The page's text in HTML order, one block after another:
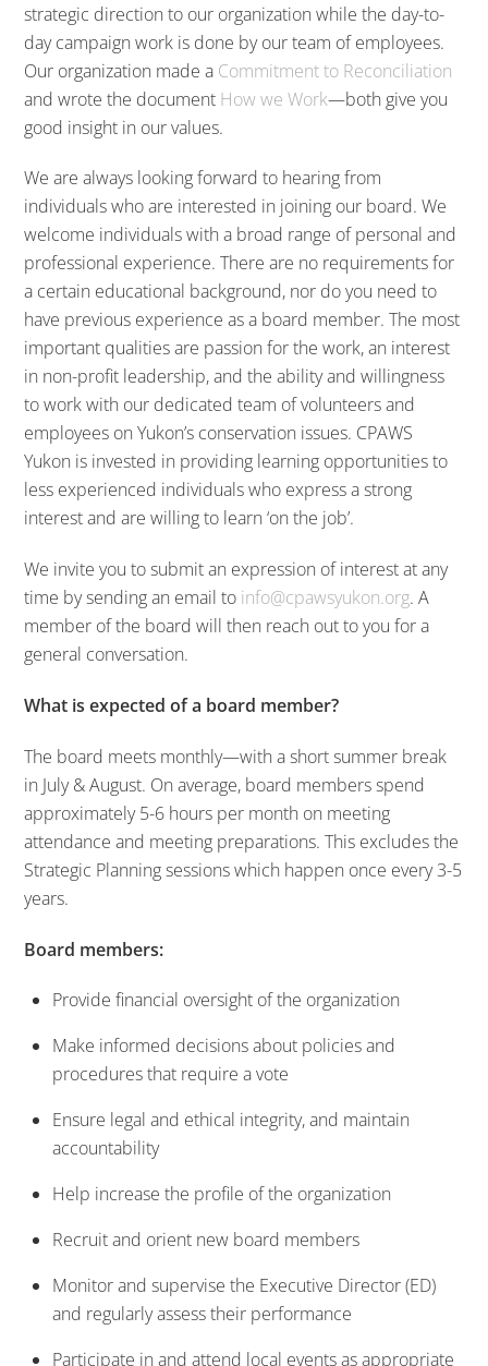
strategic direction to our organization while the day-to-
day campaign work is done by our team of employees.
Our organization made a Commitment to Reconciliation
and wrote the document How we Work—both give you
good insight in our values.
We are always looking forward to hearing from
individuals who are interested in joining our board. We
welcome individuals with a broad range of personal and
professional experience. There are no requirements for
a certain educational background, nor do you need to
have previous experience as a board member. The most
important qualities are passion for the work, an interest
in non-profit leadership, and the ability and willingness
to work with our dedicated team of volunteers and
employees on Yukon’s conservation issues. CPAWS
Yukon is invested in providing learning opportunities to
less experienced individuals who express a strong
interest and are willing to learn ‘on the job’.
We invite you to submit an expression of interest at any
time by sending an email to info@cpawsyukon.org. A
member of the board will then reach out to you for a
general conversation.
What is expected of a board member?
The board meets monthly—with a short summer break
in July & August. On average, board members spend
approximately 5-6 hours per month on meeting
attendance and meeting preparations. This excludes the
Strategic Planning sessions which happen once every 3-5
years.
Board members:
Provide financial oversight of the organization
Make informed decisions about policies and
procedures that require a vote
Ensure legal and ethical integrity, and maintain
accountability
Help increase the profile of the organization
Recruit and orient new board members
Monitor and supervise the Executive Director (ED)
and regularly assess their performance
Participate in and attend local events as appropriate